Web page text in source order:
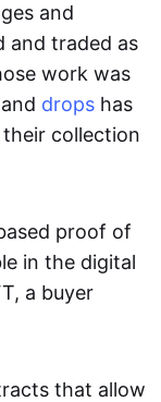
and
and traded as
work was
drops has
collection
proof of
in the digital
a buyer
that allow